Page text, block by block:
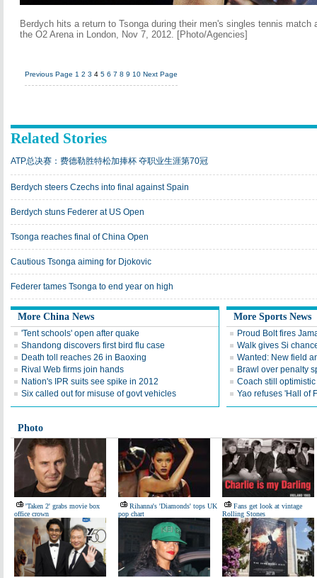
Berdych hits a return to Tsonga during their men's singles tennis match
the O2 Arena in London, Nov 7, 2012. [Photo/Agencies]
Previous Page 1 2 3 4 5 6 7 8 9 10 Next Page
Related Stories
ATP总决赛：费德勒胜特松加捧杯 夺职业生涯第70冠
Berdych steers Czechs into final against Spain
Berdych stuns Federer at US Open
Tsonga reaches final of China Open
Cautious Tsonga aiming for Djokovic
Federer tames Tsonga to end year on high
More China News
'Tent schools' open after quake
Shandong discovers first bird flu case
Death toll reaches 26 in Baoxing
Rival Web firms join hands
Nation's IPR suits see spike in 2012
Six called out for misuse of govt vehicles
More Sports News
Proud Bolt fires
Walk gives Si
Wanted: New field
Brawl over penalty
Coach still
Yao refuses 'Hall of
Photo
'Taken 2' grabs movie box
office crown
Rihanna's 'Diamonds' tops UK
pop chart
Fans get look at vintage
Rolling Stones